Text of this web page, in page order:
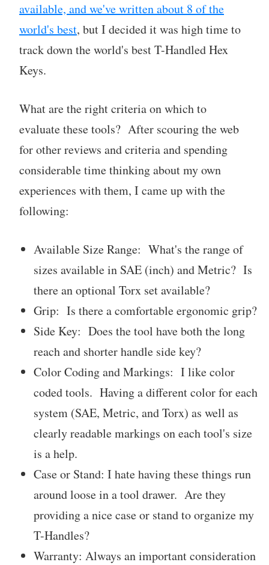
available, and we've written about 8 of the
world's best, but I decided it was high time to
track down the world's best T-Handled Hex
Keys.
What are the right criteria on which to
evaluate these tools? After scouring the web
for other reviews and criteria and spending
considerable time thinking about my own
experiences with them, I came up with the
following:
Available Size Range: What's the range of
sizes available in SAE (inch) and Metric? Is
there an optional Torx set available?
Grip: Is there a comfortable ergonomic grip?
Side Key: Does the tool have both the long
reach and shorter handle side key?
Color Coding and Markings: I like color
coded tools. Having a different color for each
system (SAE, Metric, and Torx) as well as
clearly readable markings on each tool's size
is a help.
Case or Stand: I hate having these things run
around loose in a tool drawer. Are they
providing a nice case or stand to organize my
T-Handles?
Warranty: Always an important consideration